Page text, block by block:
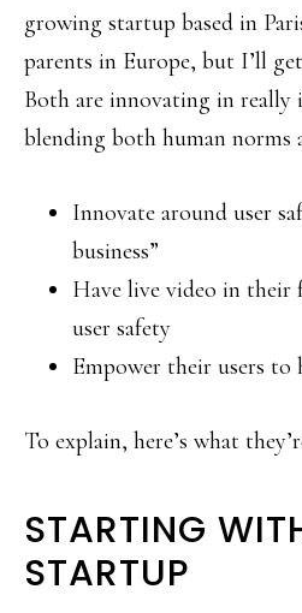
growing startup based in
parents in Europe, but I’ll
Both are innovating in really
blending both human norms
Innovate around user
business”
Have live video in their
user safety
Empower their users to
To explain, here’s what
STARTING
STARTUP